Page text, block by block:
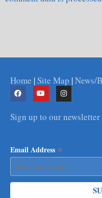
Home |Site Map |News/
Sign up to our
Email Address *